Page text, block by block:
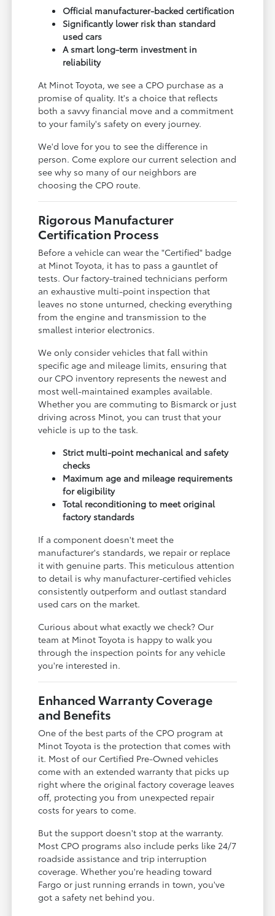
Official manufacturer-backed certification
Significantly lower risk than standard
used cars
A smart long-term investment in
reliability
At Minot Toyota, we see a CPO purchase as a
promise of quality. It's a choice that reflects
both a savvy financial move and a commitment
to your family's safety on every journey.
We'd love for you to see the difference in
person. Come explore our current selection and
see why so many of our neighbors are
choosing the CPO route.
Rigorous Manufacturer
Certification Process
Before a vehicle can wear the "Certified" badge
at Minot Toyota, it has to pass a gauntlet of
tests. Our factory-trained technicians perform
an exhaustive multi-point inspection that
leaves no stone unturned, checking everything
from the engine and transmission to the
smallest interior electronics.
We only consider vehicles that fall within
specific age and mileage limits, ensuring that
our CPO inventory represents the newest and
most well-maintained examples available.
Whether you are commuting to Bismarck or just
driving across Minot, you can trust that your
vehicle is up to the task.
Strict multi-point mechanical and safety
checks
Maximum age and mileage requirements
for eligibility
Total reconditioning to meet original
factory standards
If a component doesn't meet the
manufacturer's standards, we repair or replace
it with genuine parts. This meticulous attention
to detail is why manufacturer-certified vehicles
consistently outperform and outlast standard
used cars on the market.
Curious about what exactly we check? Our
team at Minot Toyota is happy to walk you
through the inspection points for any vehicle
you're interested in.
Enhanced Warranty Coverage
and Benefits
One of the best parts of the CPO program at
Minot Toyota is the protection that comes with
it. Most of our Certified Pre-Owned vehicles
come with an extended warranty that picks up
right where the original factory coverage leaves
off, protecting you from unexpected repair
costs for years to come.
But the support doesn't stop at the warranty.
Most CPO programs also include perks like 24/7
roadside assistance and trip interruption
coverage. Whether you're heading toward
Fargo or just running errands in town, you've
got a safety net behind you.